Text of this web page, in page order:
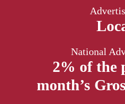
National
2% of the
month’s